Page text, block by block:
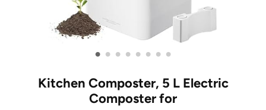
• • • • • • • •
Kitchen Composter, 5 L Electric
Composter for